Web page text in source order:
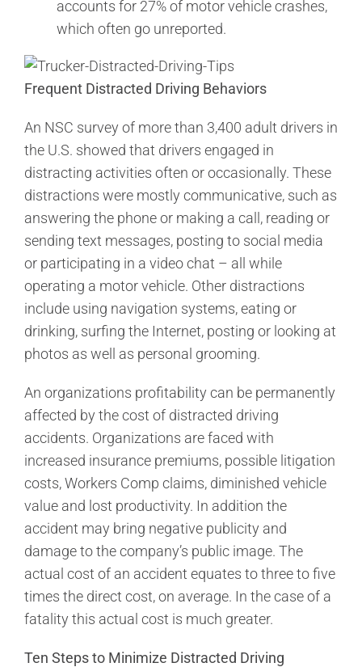
accounts for 27% of motor vehicle crashes,
which often go unreported.
Frequent Distracted Driving Behaviors
An NSC survey of more than 3,400 adult drivers in
the U.S. showed that drivers engaged in
distracting activities often or occasionally. These
distractions were mostly communicative, such as
answering the phone or making a call, reading or
sending text messages, posting to social media
or participating in a video chat – all while
operating a motor vehicle. Other distractions
include using navigation systems, eating or
drinking, surfing the Internet, posting or looking at
photos as well as personal grooming.
An organizations profitability can be permanently
affected by the cost of distracted driving
accidents. Organizations are faced with
increased insurance premiums, possible litigation
costs, Workers Comp claims, diminished vehicle
value and lost productivity. In addition the
accident may bring negative publicity and
damage to the company’s public image. The
actual cost of an accident equates to three to five
times the direct cost, on average. In the case of a
fatality this actual cost is much greater.
Ten Steps to Minimize Distracted Driving